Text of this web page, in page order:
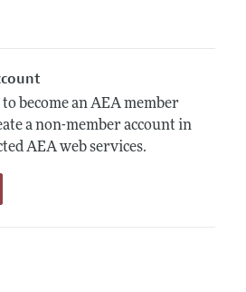
become an AEA member
a non-member account in
AEA web services.